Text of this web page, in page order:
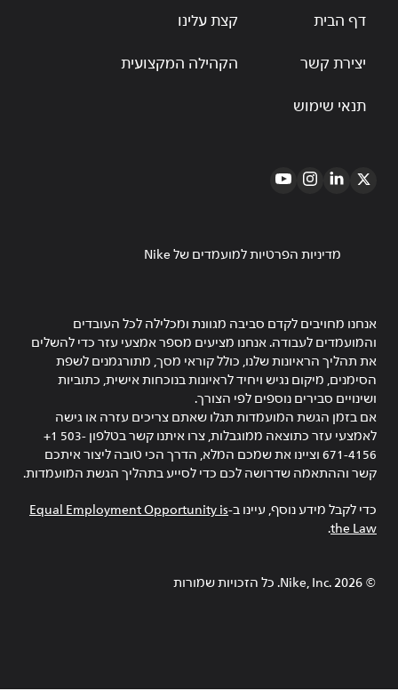
דף הבית קצת עלינו
יצירת קשר הקהילה המקצועית
תנאי שימוש
מדיניות הפרטיות למועמדים של Nike
אנחנו מחויבים לקדם סביבה מגוונת ומכלילה לכל העובדים
והמועמדים לעבודה. אנחנו מציעים מספר אמצעי עזר כדי להשלים
את תהליך הראיונות שלנו, כולל קוראי מסך, מתורגמנים לשפת
הסימנים, מיקום נגיש ויחיד לראיונות בנוכחות אישית, כתוביות
ושינויים סבירים נוספים לפי הצורך.
אם בזמן הגשת המועמדות תגלו שאתם צריכים עזרה או גישה
לאמצעי עזר כתוצאה ממוגבלות, צרו איתנו קשר בטלפון ‎+1 503-
671-4156 וציינו את שמכם המלא, הדרך הכי טובה ליצור איתכם
קשר וההתאמה שדרושה לכם כדי לסייע בתהליך הגשת המועמדות.
כדי לקבל מידע נוסף, עיינו ב-Equal Employment Opportunity is
the Law
.
©
2026